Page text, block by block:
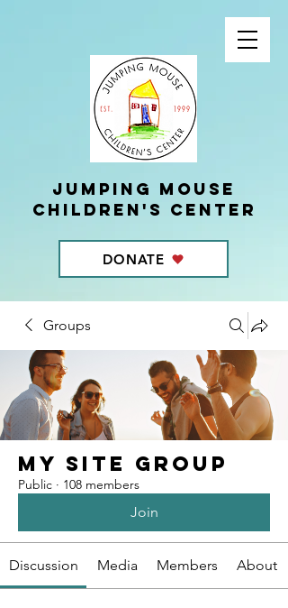
Jumping Mouse
children's center
DONATE
Groups
My Site Group
Public · 108 members
Join
Discussion Media Members About